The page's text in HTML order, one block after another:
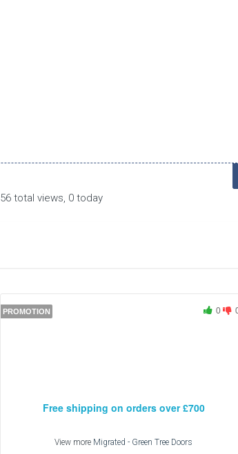
56 total views, 0 today
PROMOTION 0
Free shipping on orders over £700
View more Migrated - Green Tree Doors